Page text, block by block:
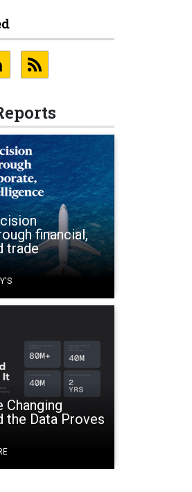
financial,
trade
Changing
the Data Proves